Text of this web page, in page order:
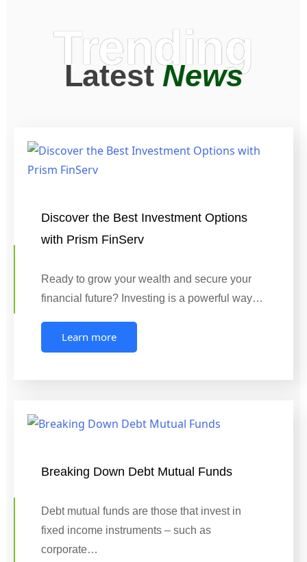
Trending
LatestNews
Discover the Best Investment Options
with Prism FinServ
Ready to grow your wealth and secure your
financial future? Investing is a powerful way…
Learn more
Breaking Down Debt Mutual Funds
Debt mutual funds are those that invest in
fixed income instruments – such as
corporate…